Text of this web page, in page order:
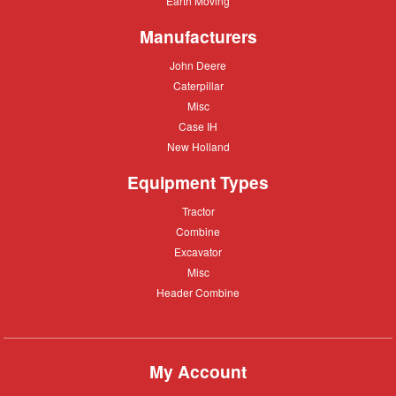
Manufacturers
John
John Deere
Caterpillar
Caterpillar
Misc
Misc
Case
Case IH
New
New Holland
Equipment Types
Tractor
Tractor
Combine
Combine
Excavator
Excavator
Misc
Misc
Header
Header Combine
My Account